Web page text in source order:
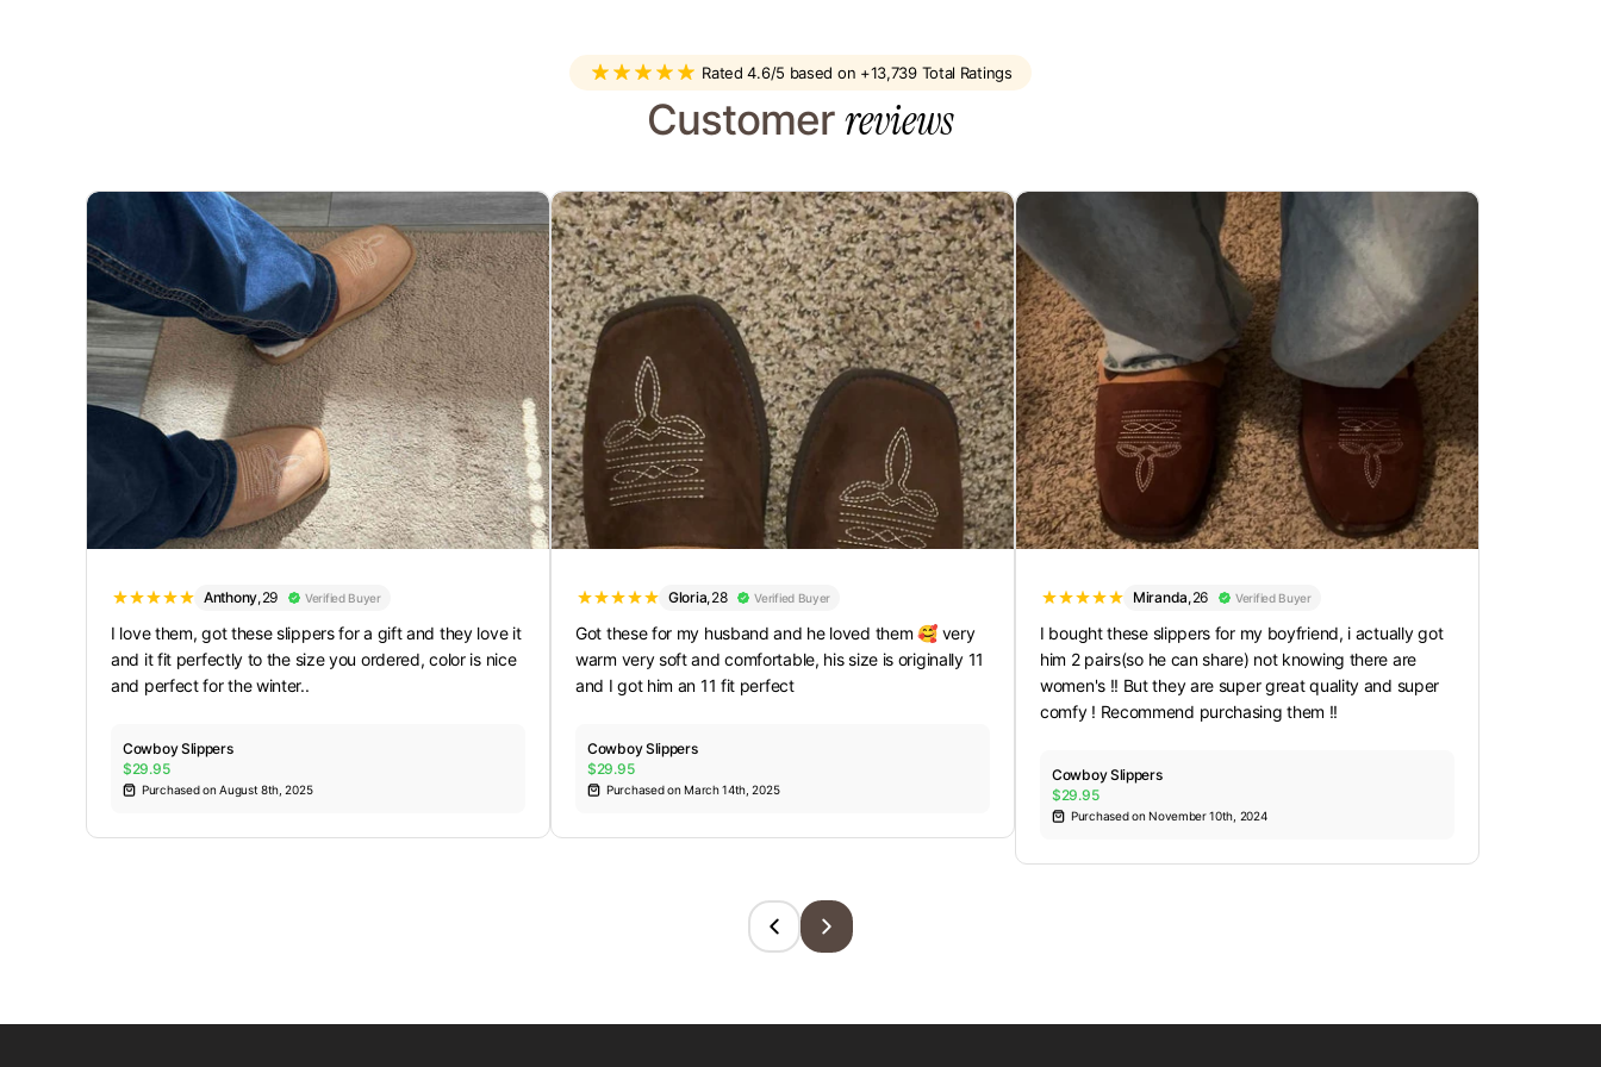
Rated 4.6/5 based on +13,739 Total Ratings
Customerreviews
Anthony,29 Verified Buyer
I love them, got these slippers for a gift and they love it
and it fit perfectly to the size you ordered, color is nice
and perfect for the winter..
Cowboy Slippers
$29.95
Purchased on August 8th, 2025
Gloria,28 Verified Buyer
Got these for my husband and he loved them 🥰 very
warm very soft and comfortable, his size is originally 11
and I got him an 11 fit perfect
Cowboy Slippers
$29.95
Purchased on March 14th, 2025
Miranda,26 Verified Buyer
I bought these slippers for my boyfriend, i actually got
him 2 pairs(so he can share) not knowing there are
women's !! But they are super great quality and super
comfy ! Recommend purchasing them !!
Cowboy Slippers
$29.95
Purchased on November 10th, 2024